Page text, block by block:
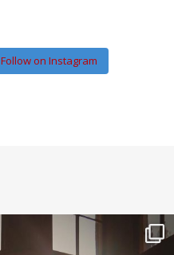
Follow on Instagram